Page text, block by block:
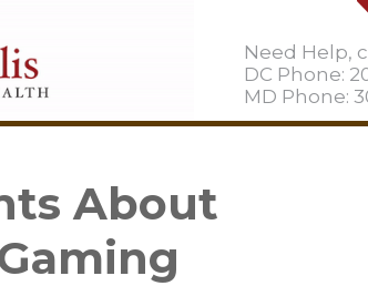
Need Help,
DC Phone:
MD Phone:
About